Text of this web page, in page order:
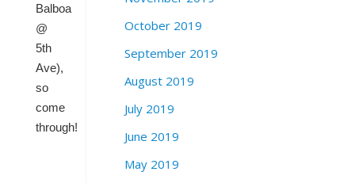
Balboa
@
5th
Ave),
so
come
through!
October 2019
September 2019
August 2019
July 2019
June 2019
May 2019